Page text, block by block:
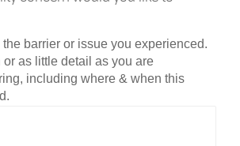
barrier or issue you experienced.
or as little detail as you are
including where & when this